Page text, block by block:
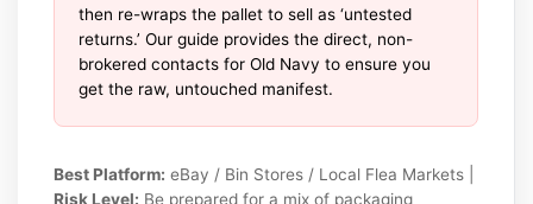
then re-wraps the pallet to sell as ‘untested
returns.’ Our guide provides the direct, non-
brokered contacts for Old Navy to ensure you
get the raw, untouched manifest.
Best Platform: eBay / Bin Stores / Local Flea Markets |
Risk Level: Be prepared for a mix of packaging